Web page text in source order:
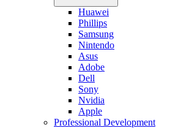
Huawei
Phillips
Samsung
Nintendo
Asus
Adobe
Dell
Sony
Nvidia
Apple
Professional Development